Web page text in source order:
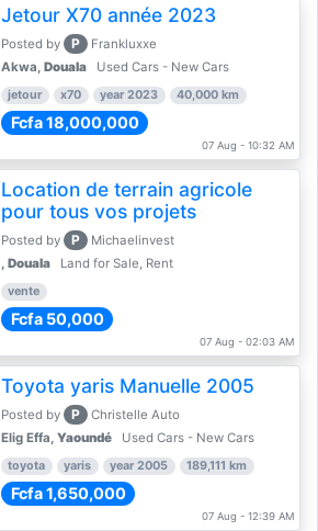
Jetour X70 année 2023
Posted by P
Frankluxxe
Akwa, Douala Used Cars - New Cars
jetour x70 year 2023 40,000 km
Fcfa 18,000,000
07 Aug - 10:32 AM
Location de terrain agricole
pour tous vos projets
Posted by P
Michaelinvest
, Douala Land for Sale, Rent
vente
Fcfa 50,000
07 Aug - 02:03 AM
Toyota yaris Manuelle 2005
Posted by P
Christelle Auto
Elig Effa, Yaoundé Used Cars - New Cars
toyota yaris year 2005 189,111 km
Fcfa 1,650,000
07 Aug - 12:39 AM